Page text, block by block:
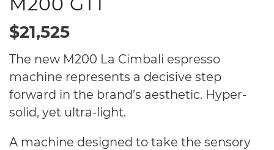
$21,525
The new M200 La Cimbali espresso
machine represents a decisive step
forward in the brand’s aesthetic. Hyper-
solid, yet ultra-light.
A machine designed to take the sensory